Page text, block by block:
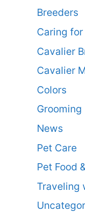
Breeders
Caring
Cavalier
Cavalier
Colors
Grooming
News
Pet Care
Pet Food
Traveling